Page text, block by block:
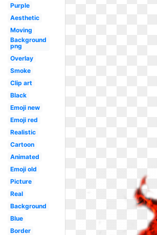
Purple
Aesthetic
Moving
Background
png
Overlay
Smoke
Clip art
Black
Emoji new
Emoji red
Realistic
Cartoon
Animated
Emoji old
Picture
Real
Background
Blue
Border